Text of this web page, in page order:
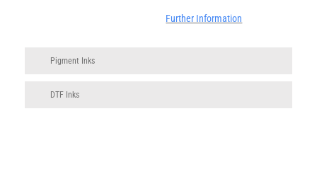
Further Information
Pigment Inks
DTF Inks